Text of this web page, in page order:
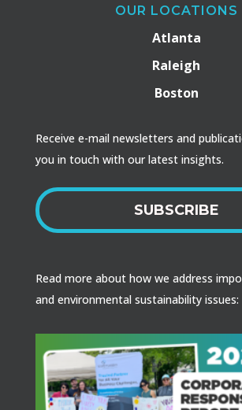
OUR LOCATIONS
Atlanta
Raleigh
Boston
Receive e-mail newsletters and
you in touch with our latest insights.
SUBSCRIBE
Read more about how we address
and environmental sustainability issues: